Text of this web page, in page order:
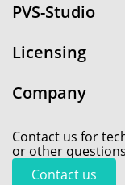
PVS-Studio
Licensing
Company
Contact us for
or other questions
Contact us